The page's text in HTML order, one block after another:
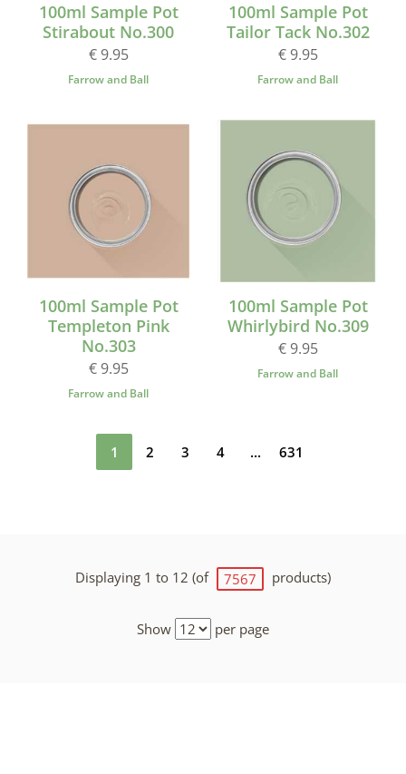
100ml Sample Pot
Stirabout No.300
€ 9.95
Farrow and Ball
100ml Sample Pot
Tailor Tack No.302
€ 9.95
Farrow and Ball
100ml Sample Pot
Templeton Pink
No.303
€ 9.95
Farrow and Ball
100ml Sample Pot
Whirlybird No.309
€ 9.95
Farrow and Ball
1 2 3 4 ... 631
Displaying 1 to 12 (of 7567 products)
Show per page